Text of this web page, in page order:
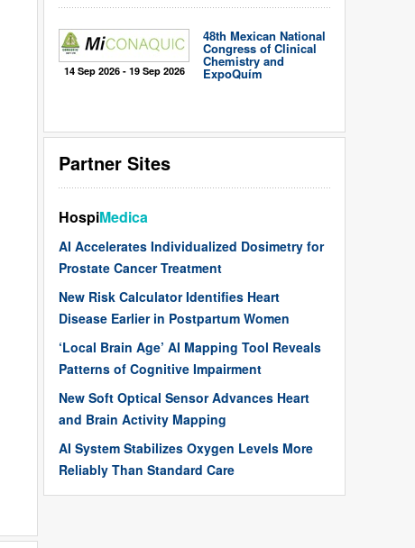
14 Sep 2026 - 19 Sep 2026
48th Mexican National
Congress of Clinical
Chemistry and
ExpoQuím
Partner Sites
HospiMedica
AI Accelerates Individualized Dosimetry for
Prostate Cancer Treatment
New Risk Calculator Identifies Heart
Disease Earlier in Postpartum Women
‘Local Brain Age’ AI Mapping Tool Reveals
Patterns of Cognitive Impairment
New Soft Optical Sensor Advances Heart
and Brain Activity Mapping
AI System Stabilizes Oxygen Levels More
Reliably Than Standard Care